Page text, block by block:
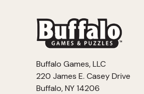
Buffalo Games, LLC
220 James E. Casey Drive
Buffalo, NY 14206